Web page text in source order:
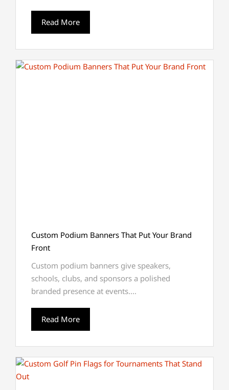
Read More
Custom Podium Banners That Put Your Brand
Front
Custom podium banners give speakers,
schools, clubs, and sponsors a polished
branded presence at events....
Read More